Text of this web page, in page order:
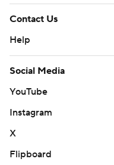
Contact Us
Help
Social Media
YouTube
Instagram
X
Flipboard